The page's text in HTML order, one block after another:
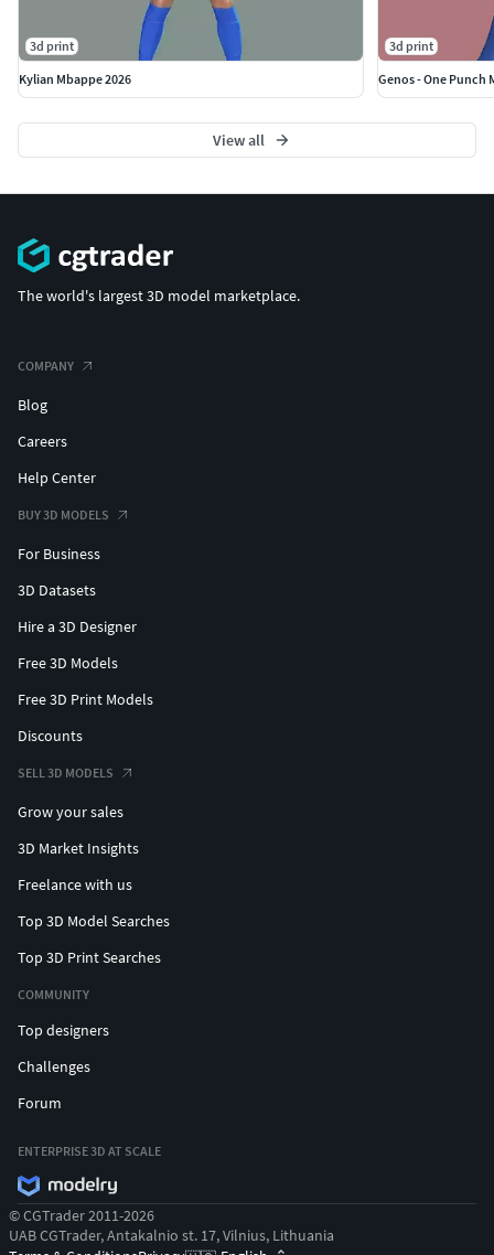
3d print
Kylian Mbappe 2026
3d print
Genos - One Punch
View all
The world's largest 3D model marketplace.
COMPANY
Blog
Careers
Help Center
BUY 3D MODELS
For Business
3D Datasets
Hire a 3D Designer
Free 3D Models
Free 3D Print Models
Discounts
SELL 3D MODELS
Grow your sales
3D Market Insights
Freelance with us
Top 3D Model Searches
Top 3D Print Searches
COMMUNITY
Top designers
Challenges
Forum
ENTERPRISE 3D AT SCALE
© CGTrader 2011-2026
UAB CGTrader, Antakalnio st. 17, Vilnius, Lithuania